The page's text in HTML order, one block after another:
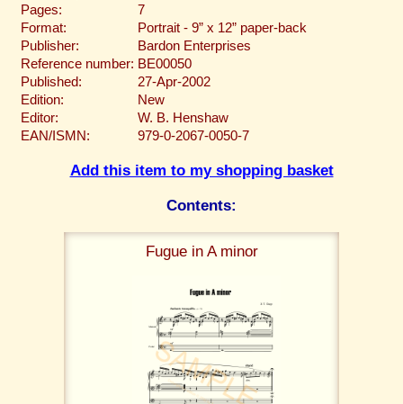
Pages:
7
Format:
Portrait - 9” x 12” paper-back
Publisher:
Bardon Enterprises
Reference number: BE00050
Published:
27-Apr-2002
Edition:
New
Editor:
W. B. Henshaw
EAN/ISMN:
979-0-2067-0050-7
Add this item to my shopping basket
Contents:
Fugue in A minor